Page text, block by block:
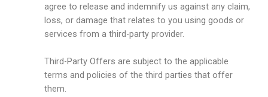
agree to release and indemnify us against any claim,
loss, or damage that relates to you using goods or
services from a third-party provider.
Third-Party Offers are subject to the applicable
terms and policies of the third parties that offer
them.